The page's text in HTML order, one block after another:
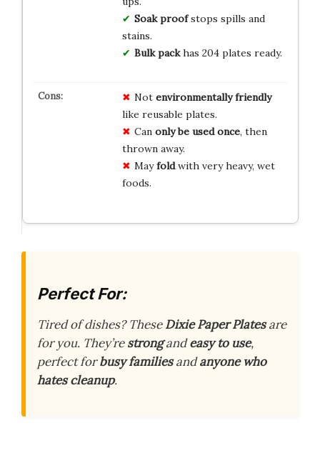
Soak proofstops spills and
stains.
Bulk packhas 204 plates ready.
Not environmentally friendly
like reusable plates.
Can only be used once, then
thrown away.
Mayfoldwith very heavy, wet
foods.
Perfect For:
Tired of dishes? TheseDixie Paper Platesare
for you. They’restrongandeasy to use,
perfect forbusy familiesandanyone who
hates cleanup.